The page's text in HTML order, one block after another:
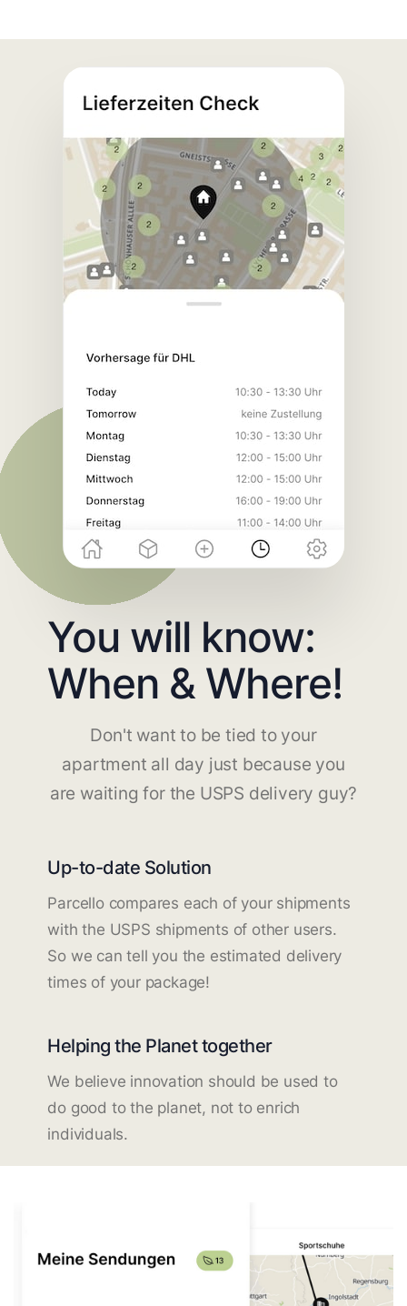
You will know:
When & Where!
Don't want to be tied to your
apartment all day just because you
are waiting for the USPS delivery guy?
Up-to-date Solution
Parcello compares each of your shipments
with the USPS shipments of other users.
So we can tell you the estimated delivery
times of your package!
Helping the Planet together
We believe innovation should be used to
do good to the planet, not to enrich
individuals.